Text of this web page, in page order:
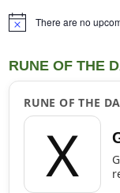
Notice There are no
RUNE OF THE
RUNE OF THE
ᚷ